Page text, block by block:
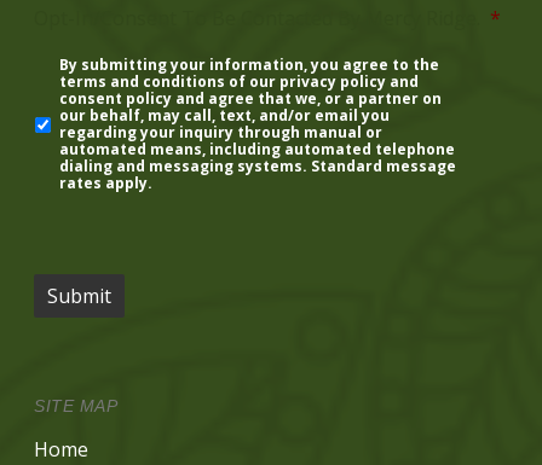
*
By submitting your information, you agree to the
terms and conditions of our privacy policy and
consent policy and agree that we, or a partner on
our behalf, may call, text, and/or email you
regarding your inquiry through manual or
automated means, including automated telephone
dialing and messaging systems. Standard message
rates apply.
Submit
SITE MAP
Home